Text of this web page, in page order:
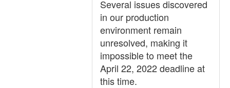
Several issues discovered
in our production
environment remain
unresolved, making it
impossible to meet the
April 22, 2022 deadline at
this time.